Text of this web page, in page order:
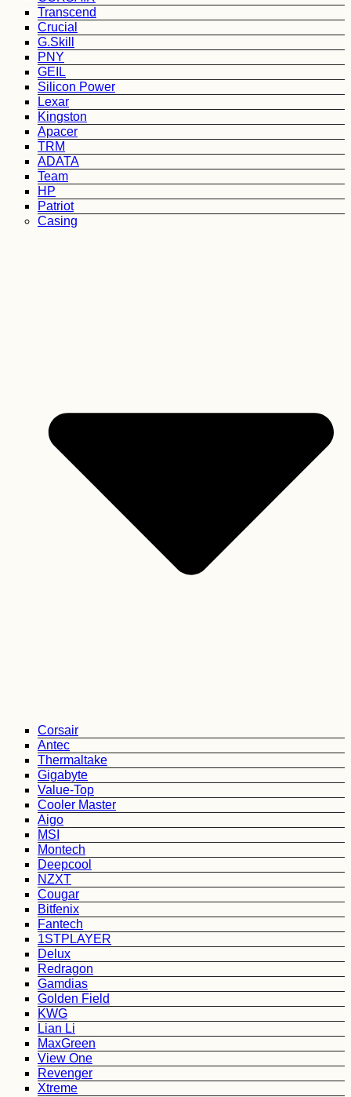
Transcend
Crucial
G.Skill
PNY
GEIL
Silicon Power
Lexar
Kingston
Apacer
TRM
ADATA
Team
HP
Patriot
Casing
Corsair
Antec
Thermaltake
Gigabyte
Value-Top
Cooler Master
Aigo
MSI
Montech
Deepcool
NZXT
Cougar
Bitfenix
Fantech
1STPLAYER
Delux
Redragon
Gamdias
Golden Field
KWG
Lian Li
MaxGreen
View One
Revenger
Xtreme